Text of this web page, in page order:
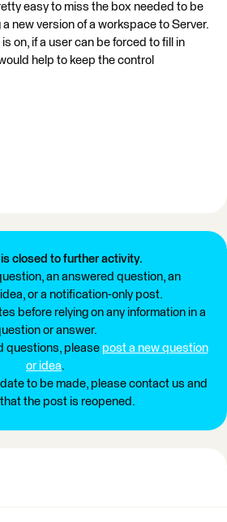
easy to miss the box needed to be
new version of a workspace to Server.
on, if a user can be forced to fill in
help to keep the control
closed to further activity.
an answered question, an
or a notification-only post.
before relying on any information in a
or answer.
questions, please post a new question
or idea.
to be made, please contact us and
the post is reopened.